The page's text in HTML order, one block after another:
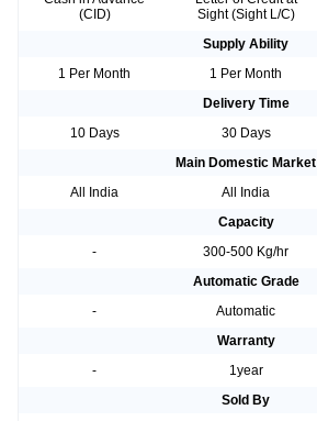
(CID)
Sight (Sight L/C)
Supply Ability
1 Per Month
1 Per Month
Delivery Time
10 Days
30 Days
Main Domestic Market
All India
All India
Capacity
-
300-500 Kg/hr
Automatic Grade
-
Automatic
Warranty
-
1year
Sold By